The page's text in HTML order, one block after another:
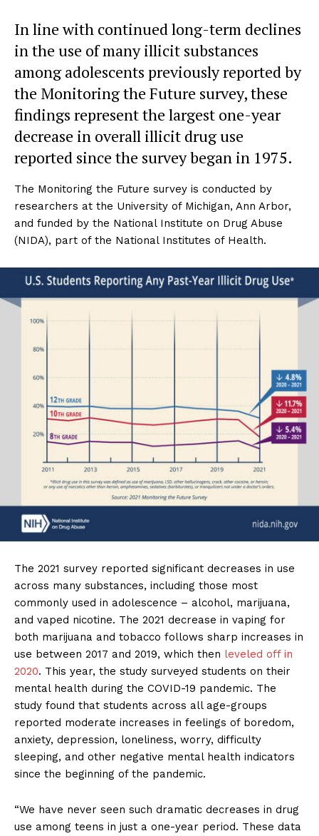
In line with continued long-term declines
in the use of many illicit substances
among adolescents previously reported by
the Monitoring the Future survey, these
findings represent the largest one-year
decrease in overall illicit drug use
reported since the survey began in 1975.
The Monitoring the Future survey is conducted by
researchers at the University of Michigan, Ann Arbor,
and funded by the National Institute on Drug Abuse
(NIDA), part of the National Institutes of Health.
The 2021 survey reported significant decreases in use
across many substances, including those most
commonly used in adolescence – alcohol, marijuana,
and vaped nicotine. The 2021 decrease in vaping for
both marijuana and tobacco follows sharp increases in
use between 2017 and 2019, which then leveled off in
2020. This year, the study surveyed students on their
mental health during the COVID-19 pandemic. The
study found that students across all age-groups
reported moderate increases in feelings of boredom,
anxiety, depression, loneliness, worry, difficulty
sleeping, and other negative mental health indicators
since the beginning of the pandemic.
“We have never seen such dramatic decreases in drug
use among teens in just a one-year period. These data